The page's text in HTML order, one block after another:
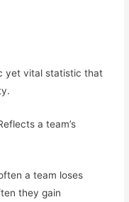
yet vital statistic that
a team’s
a team loses
they gain